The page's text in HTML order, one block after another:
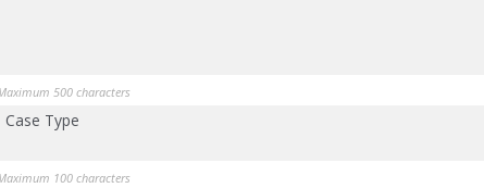
500 characters
Case Type
100 characters